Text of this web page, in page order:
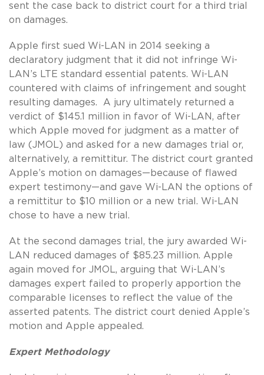
sent the case back to district court for a third trial
on damages.
Apple first sued Wi-LAN in 2014 seeking a
declaratory judgment that it did not infringe Wi-
LAN’s LTE standard essential patents. Wi-LAN
countered with claims of infringement and sought
resulting damages. A jury ultimately returned a
verdict of $145.1 million in favor of Wi-LAN, after
which Apple moved for judgment as a matter of
law (JMOL) and asked for a new damages trial or,
alternatively, a remittitur. The district court granted
Apple’s motion on damages—because of flawed
expert testimony—and gave Wi-LAN the options of
a remittitur to $10 million or a new trial. Wi-LAN
chose to have a new trial.
At the second damages trial, the jury awarded Wi-
LAN reduced damages of $85.23 million. Apple
again moved for JMOL, arguing that Wi-LAN’s
damages expert failed to properly apportion the
comparable licenses to reflect the value of the
asserted patents. The district court denied Apple’s
motion and Apple appealed.
Expert Methodology